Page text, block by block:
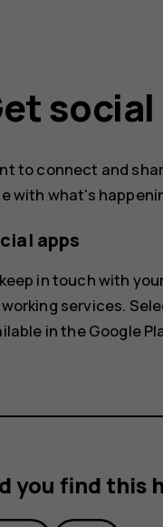
social
to connect and
with what's
apps
in touch with
services.
in theGoogle
you find this